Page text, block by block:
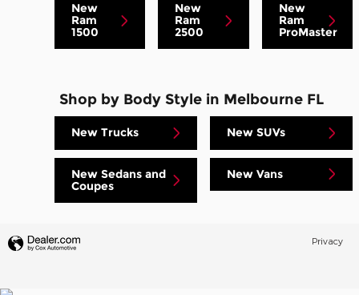
New
Ram
1500
New
Ram
2500
New
Ram
ProMaster
Shop by Body Style in Melbourne FL
New Trucks New SUVs
New Sedans and
Coupes
New Vans
Privacy